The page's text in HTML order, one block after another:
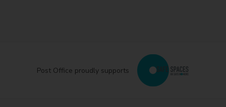
Post Office proudly supports